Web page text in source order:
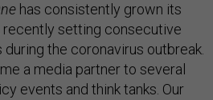
has consistently grown its
recently setting consecutive
the coronavirus outbreak.
a media partner to several
events and think tanks. Our